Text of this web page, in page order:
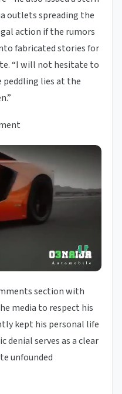
outlets spreading the
action if the rumors
fabricated stories for
“I will not hesitate to
lies at the
section with
media to respect his
kept his personal life
serves as a clear
unfounded